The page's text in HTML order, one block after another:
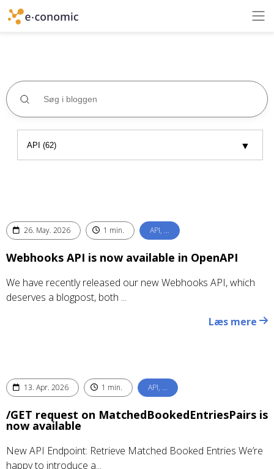
26. May. 2026 1 min. API, …
Webhooks API is now available in OpenAPI
We have recently released our new Webhooks API, which
deserves a blogpost, both ...
Læs mere
13. Apr. 2026 1 min. API, …
/GET request on MatchedBookedEntriesPairs is
now available
New API Endpoint: Retrieve Matched Booked Entries We’re
happy to introduce a...